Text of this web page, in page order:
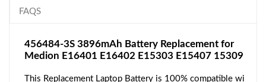
FAQS
456484-3S 3896mAh Battery Replacement for
Medion E16401 E16402 E15303 E15407 15309
This Replacement Laptop Battery is 100% compatible wi